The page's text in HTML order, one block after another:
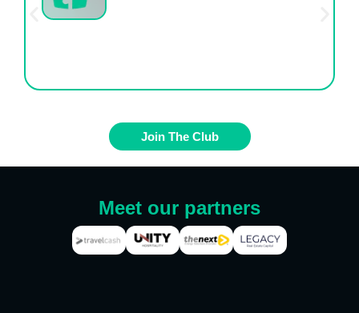
Join The Club
Meet our partners